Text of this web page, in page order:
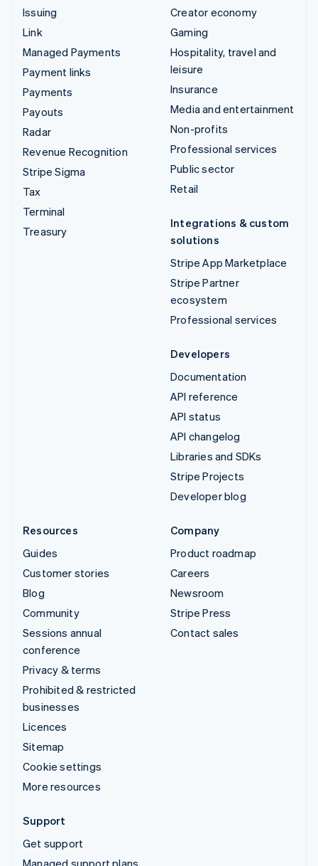
Issuing
Link
Managed Payments
Payment links
Payments
Payouts
Radar
Revenue Recognition
Stripe Sigma
Tax
Terminal
Treasury
Creator economy
Gaming
Hospitality, travel and
leisure
Insurance
Media and entertainment
Non-profits
Professional services
Public sector
Retail
Integrations & custom
solutions
Stripe App Marketplace
Stripe Partner
ecosystem
Professional services
Developers
Documentation
API reference
API status
API changelog
Libraries and SDKs
Stripe Projects
Developer blog
Resources
Guides
Customer stories
Blog
Community
Sessions annual
conference
Privacy & terms
Prohibited & restricted
businesses
Licences
Sitemap
Cookie settings
More resources
Company
Product roadmap
Careers
Newsroom
Stripe Press
Contact sales
Support
Get support
Managed support plans